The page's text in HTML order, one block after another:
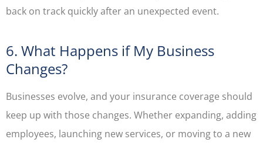
back on track quickly after an unexpected event.
6. What Happens if My Business
Changes?
Businesses evolve, and your insurance coverage should
keep up with those changes. Whether expanding, adding
employees, launching new services, or moving to a new